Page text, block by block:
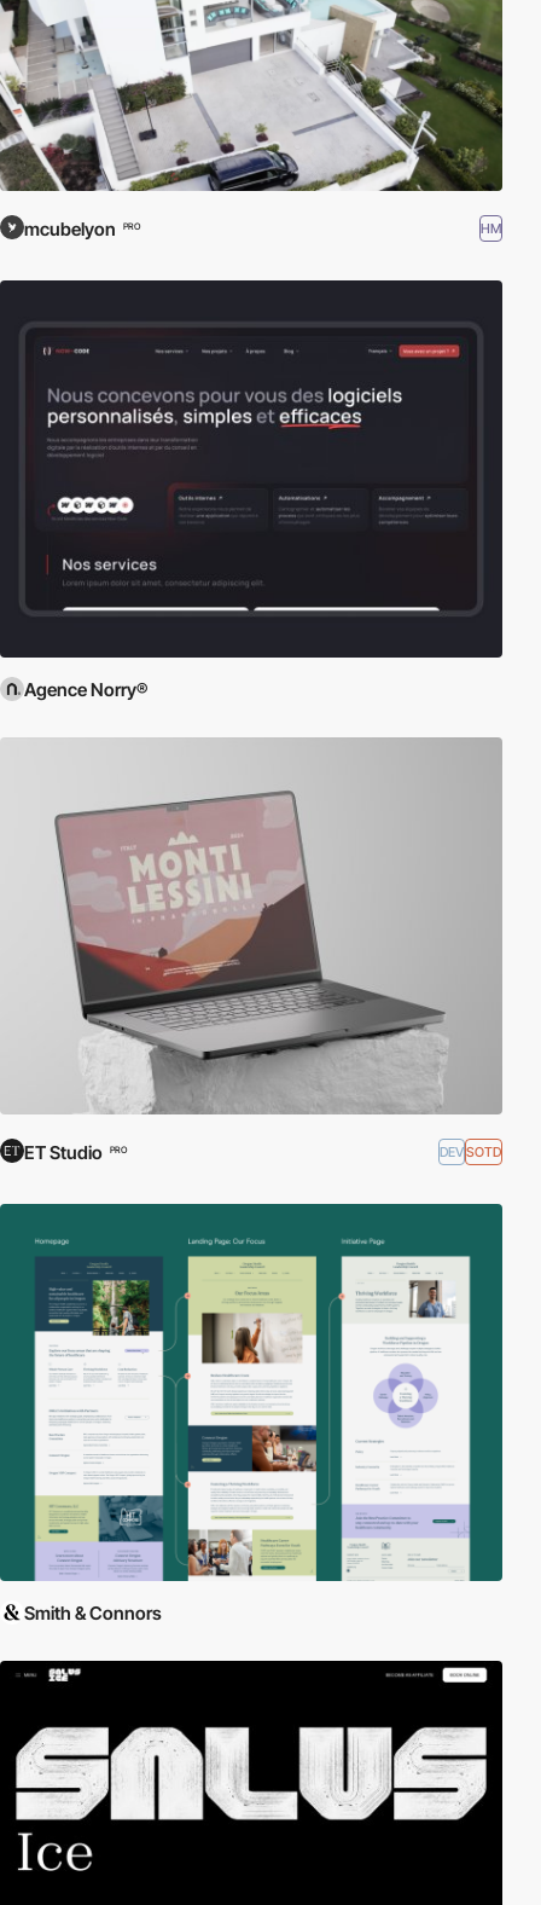
mcubelyon PRO HM
Agence Norry®
ET Studio PRO DEVSOTD
Smith & Connors